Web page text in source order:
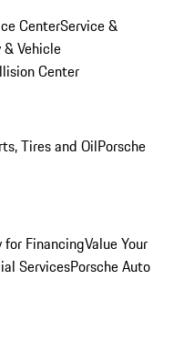
CenterService &
Vehicle
Center
Tires and OilPorsche
for FinancingValue Your
ServicesPorsche Auto